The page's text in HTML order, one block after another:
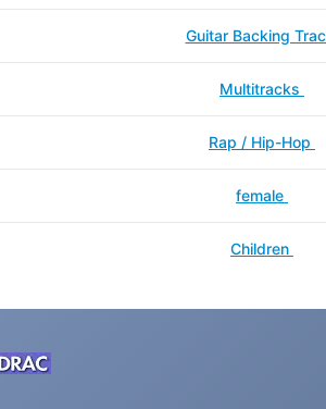
Guitar Backing
Multitracks
Rap / Hip-Hop
female
Children